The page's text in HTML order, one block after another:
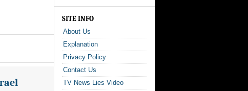
SITE INFO
About Us
Explanation
Privacy Policy
Contact Us
TV News Lies Video